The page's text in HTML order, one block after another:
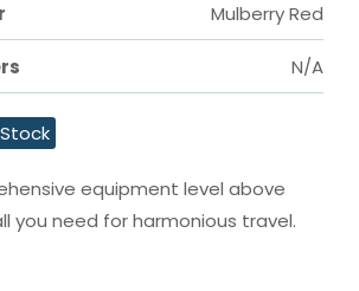
Mulberry Red
N/A
equipment level above
you need for harmonious travel.